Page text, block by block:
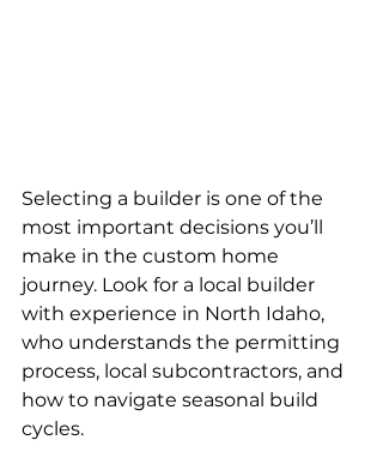
Selecting a builder is one of the
most important decisions you’ll
make in the custom home
journey. Look for a local builder
with experience in North Idaho,
who understands the permitting
process, local subcontractors, and
how to navigate seasonal build
cycles.